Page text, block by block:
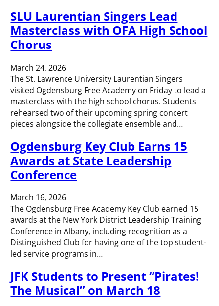
SLU Laurentian Singers Lead
Masterclass with OFA High School
Chorus
March 24, 2026
The St. Lawrence University Laurentian Singers
visited Ogdensburg Free Academy on Friday to lead a
masterclass with the high school chorus. Students
rehearsed two of their upcoming spring concert
pieces alongside the collegiate ensemble and…
Ogdensburg Key Club Earns 15
Awards at State Leadership
Conference
March 16, 2026
The Ogdensburg Free Academy Key Club earned 15
awards at the New York District Leadership Training
Conference in Albany, including recognition as a
Distinguished Club for having one of the top student-
led service programs in…
JFK Students to Present “Pirates!
The Musical” on March 18